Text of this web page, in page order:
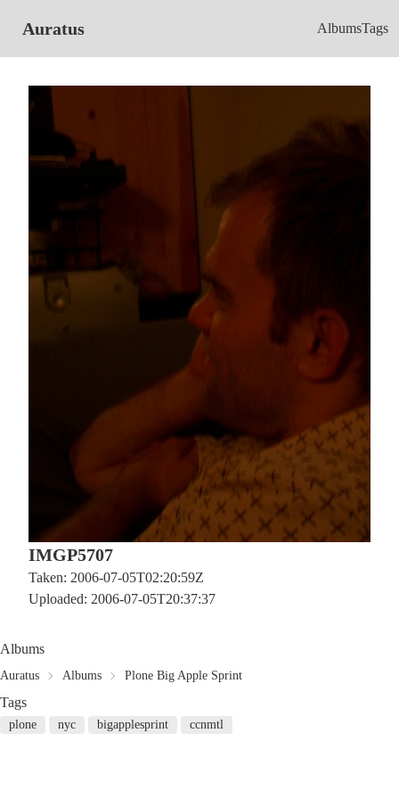
Auratus AlbumsTags
IMGP5707
Taken: 2006-07-05T02:20:59Z
Uploaded: 2006-07-05T20:37:37
Albums
Auratus Albums Plone Big Apple Sprint
Tags
plone nyc bigapplesprint ccnmtl